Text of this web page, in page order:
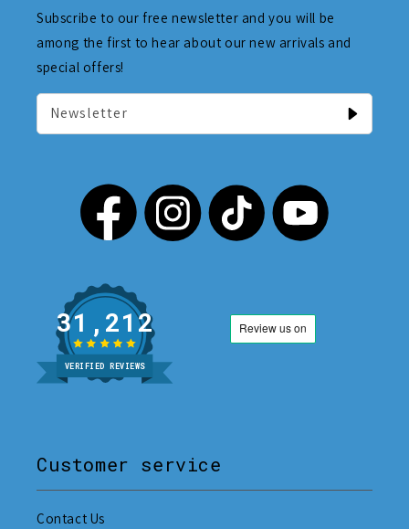
Subscribe to our free newsletter and you will be
among the first to hear about our new arrivals and
special offers!
Newsletter
31,212
VERIFIED REVIEWS
Customer service
Contact Us